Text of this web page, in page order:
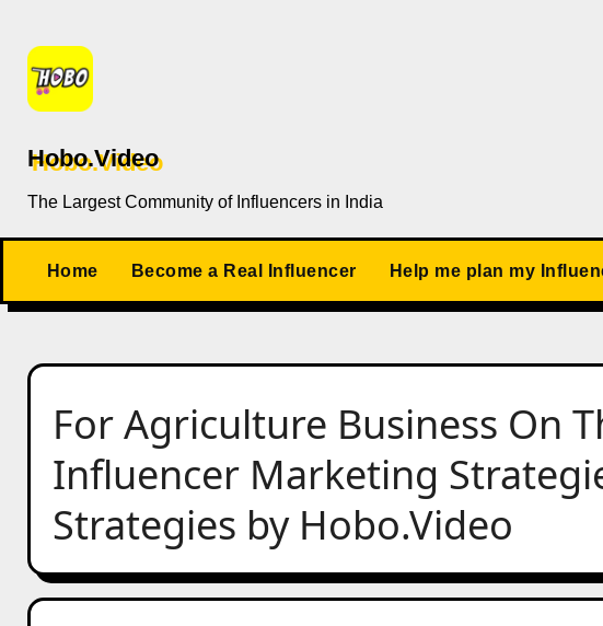
content
Hobo.Video
The Largest Community of Influencers in India
Home Become a Real Influencer Help me plan my
For Agriculture Business On
Influencer Marketing
Strategies by Hobo.Video